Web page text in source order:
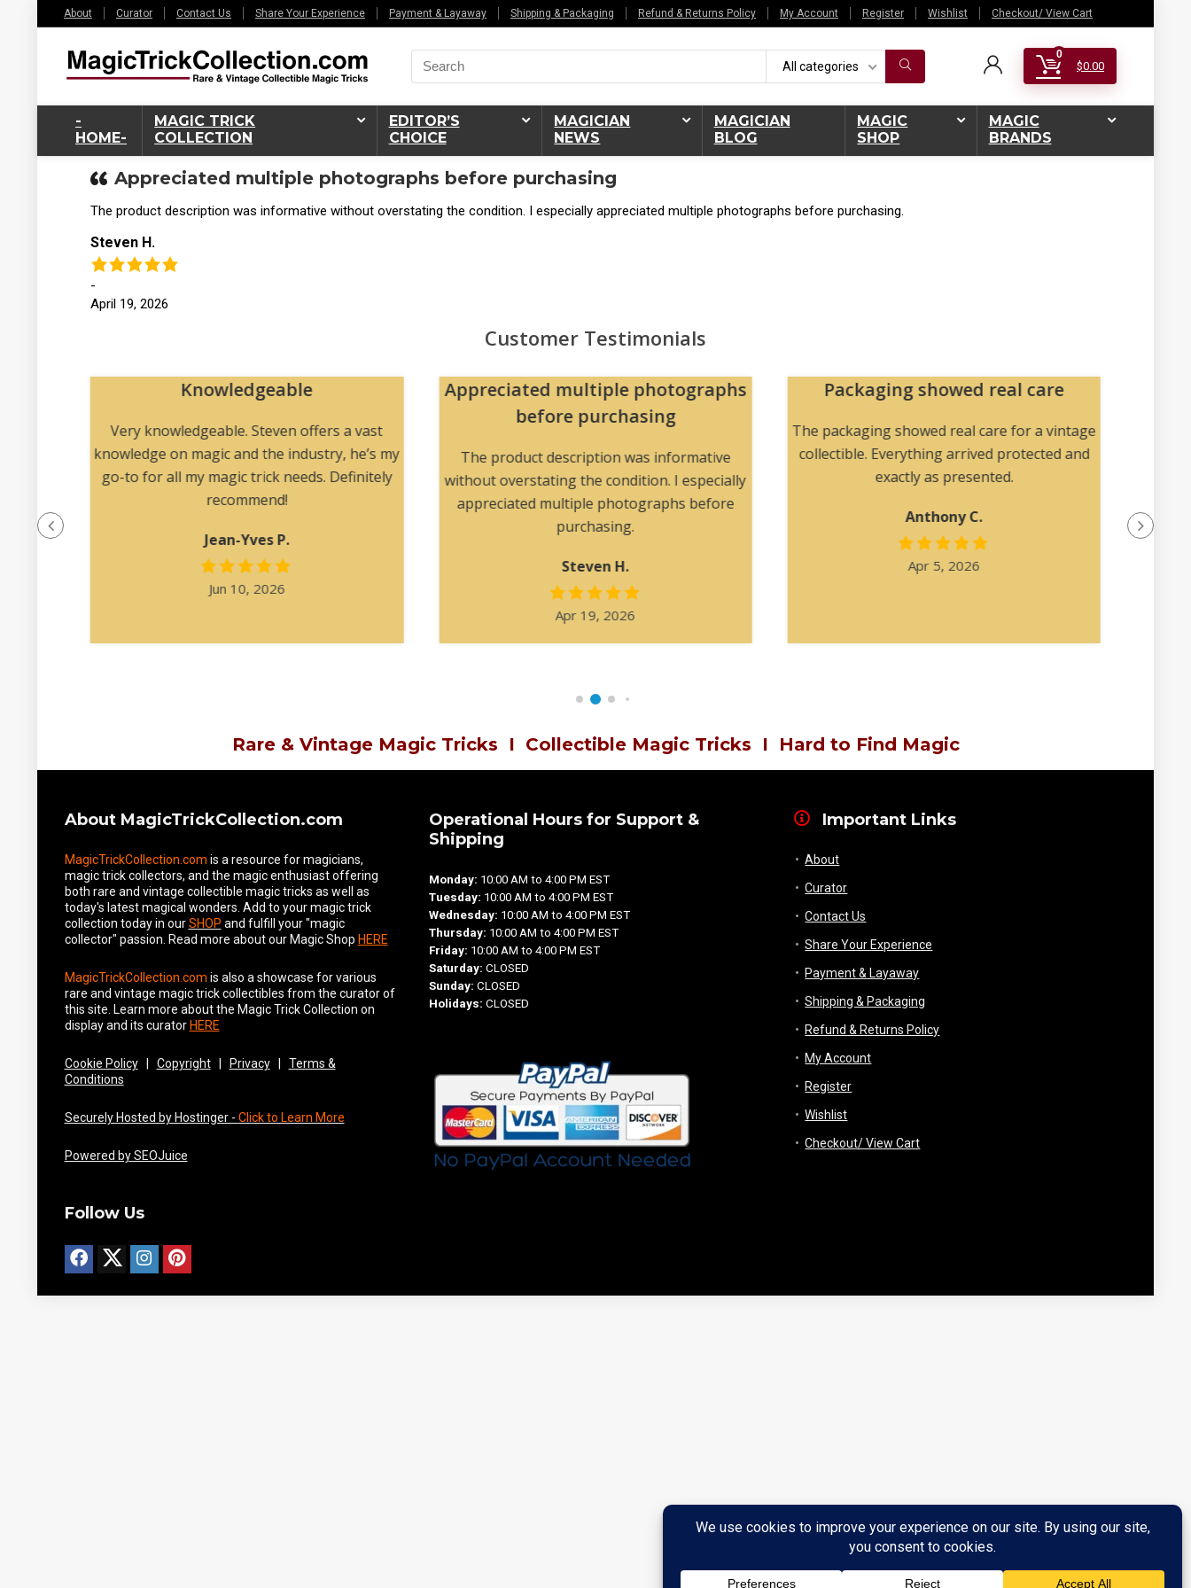
About Curator Contact Us Share Your Experience Payment & Layaway Shipping & Packaging Refund & Returns Policy My Account Register Wishlist Checkout/ View Cart
Search
for:
All categories
0
$0.00
-
HOME-
MAGIC TRICK
COLLECTION
EDITOR’S
CHOICE
MAGICIAN
NEWS
MAGICIAN
BLOG
MAGIC
SHOP
MAGIC
BRANDS
Appreciated multiple photographs before purchasing
The product description was informative without overstating the condition. I especially appreciated multiple photographs before purchasing.
Steven H.
-
April 19, 2026
Customer Testimonials
Knowledgeable
Very knowledgeable. Steven offers a vast
knowledge on magic and the industry, he’s my
go-to for all my magic trick needs. Definitely
recommend!
Jean-Yves P.
Jun 10, 2026
Appreciated multiple photographs
before purchasing
The product description was informative
without overstating the condition. I especially
appreciated multiple photographs before
purchasing.
Steven H.
Apr 19, 2026
Packaging showed real care
The packaging showed real care for a vintage
collectible. Everything arrived protected and
exactly as presented.
Anthony C.
Apr 5, 2026
Rare & Vintage Magic Tricks I Collectible Magic Tricks I Hard to Find Magic
About MagicTrickCollection.com
MagicTrickCollection.com is a resource for magicians,
magic trick collectors, and the magic enthusiast offering
both rare and vintage collectible magic tricks as well as
today's latest magical wonders. Add to your magic trick
collection today in ourSHOP and fulfill your "magic
collector" passion. Read more about our Magic Shop HERE
MagicTrickCollection.com is also a showcase for various
rare and vintage magic trick collectibles from the curator of
this site. Learn more about the Magic Trick Collection on
display and its curator HERE
Cookie Policy| Copyright| Privacy| Terms &
Conditions
Securely Hosted by Hostinger - Click to Learn More
Powered by SEOJuice
Follow Us
Operational Hours for Support &
Shipping
Monday: 10:00 AM to 4:00 PM EST
Tuesday: 10:00 AM to 4:00 PM EST
Wednesday: 10:00 AM to 4:00 PM EST
Thursday: 10:00 AM to 4:00 PM EST
Friday: 10:00 AM to 4:00 PM EST
Saturday:CLOSED
Sunday:CLOSED
Holidays:CLOSED
Important Links
About
Curator
Contact Us
Share Your Experience
Payment & Layaway
Shipping & Packaging
Refund & Returns Policy
My Account
Register
Wishlist
Checkout/ View Cart